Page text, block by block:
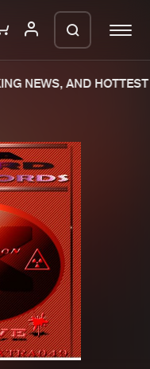
releases
NEWS, AND HOTTEST
in a ZIP
so we can
file.